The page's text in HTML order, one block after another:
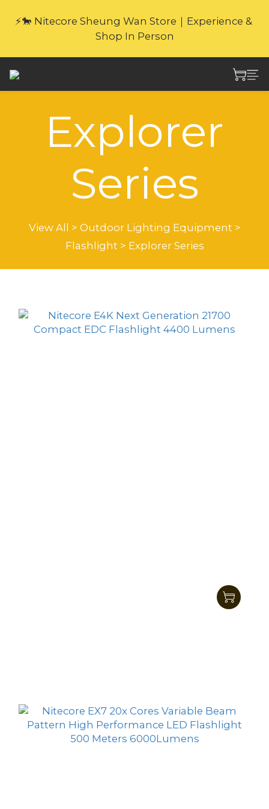
(New products excluded. Gifts not covered by
warranty.
⚡🐎 Nitecore Sheung Wan Store｜Experience &
Shop In Person
🎁Website Exclusive｜6 Gifts with Purchase
Explorer
Series
View All > Outdoor Lighting Equipment >
Flashlight > Explorer Series